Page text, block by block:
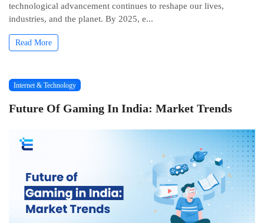
technological advancement continues to reshape our lives,
industries, and the planet. By 2025, e...
Read More
Internet & Technology
Future Of Gaming In India: Market Trends